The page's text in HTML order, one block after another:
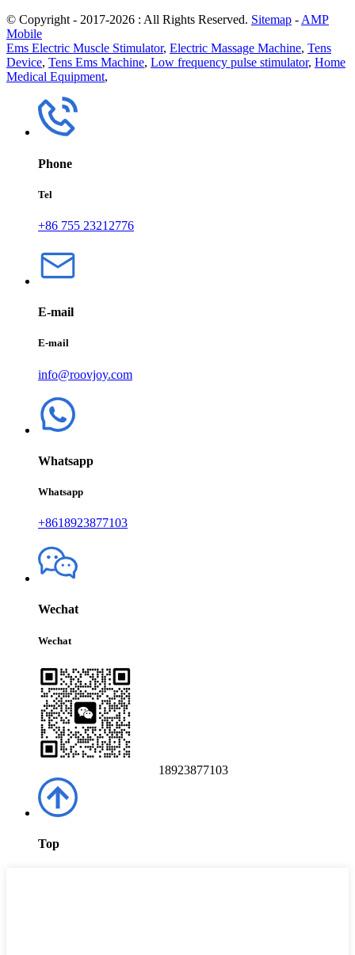
© Copyright - 2017-2026 : All Rights Reserved. Sitemap - AMP
Mobile
Ems Electric Muscle Stimulator, Electric Massage Machine, Tens
Device, Tens Ems Machine, Low frequency pulse stimulator, Home
Medical Equipment,
Phone
Tel
+86 755 23212776
E-mail
E-mail
info@roovjoy.com
Whatsapp
Whatsapp
+8618923877103
Wechat
Wechat
18923877103
Top